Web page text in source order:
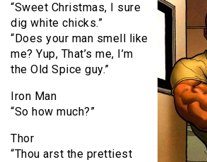
“Sweet Christmas, I sure
dig white chicks.”
“Does your man smell like
me? Yup, That’s me, I’m
the Old Spice guy.”
Iron Man
“So how much?”
Thor
“Thou arst the prettiest